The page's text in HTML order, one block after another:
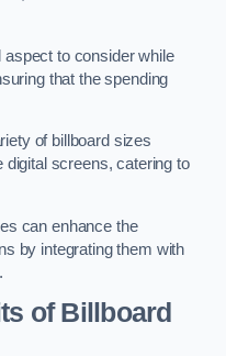
to consider while
that the spending
of billboard sizes
digital screens, catering to
can enhance the
by integrating them with
of Billboard